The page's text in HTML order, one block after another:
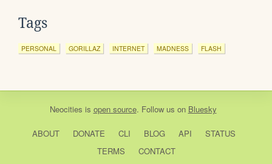
Tags
PERSONAL GORILLAZ INTERNET MADNESS FLASH
Neocities is open source. Follow us on Bluesky
ABOUT DONATE CLI BLOG API
STATUS
TERMS
CONTACT